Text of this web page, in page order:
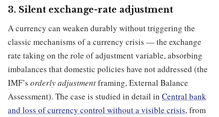
3. Silent exchange-rate adjustment
A currency can weaken durably without triggering the
classic mechanisms of a currency crisis — the exchange
rate taking on the role of adjustment variable, absorbing
imbalances that domestic policies have not addressed (the
IMF’s orderly adjustmentframing, External Balance
Assessment). The case is studied in detail in Central bank
and loss of currency control without a visible crisis, from